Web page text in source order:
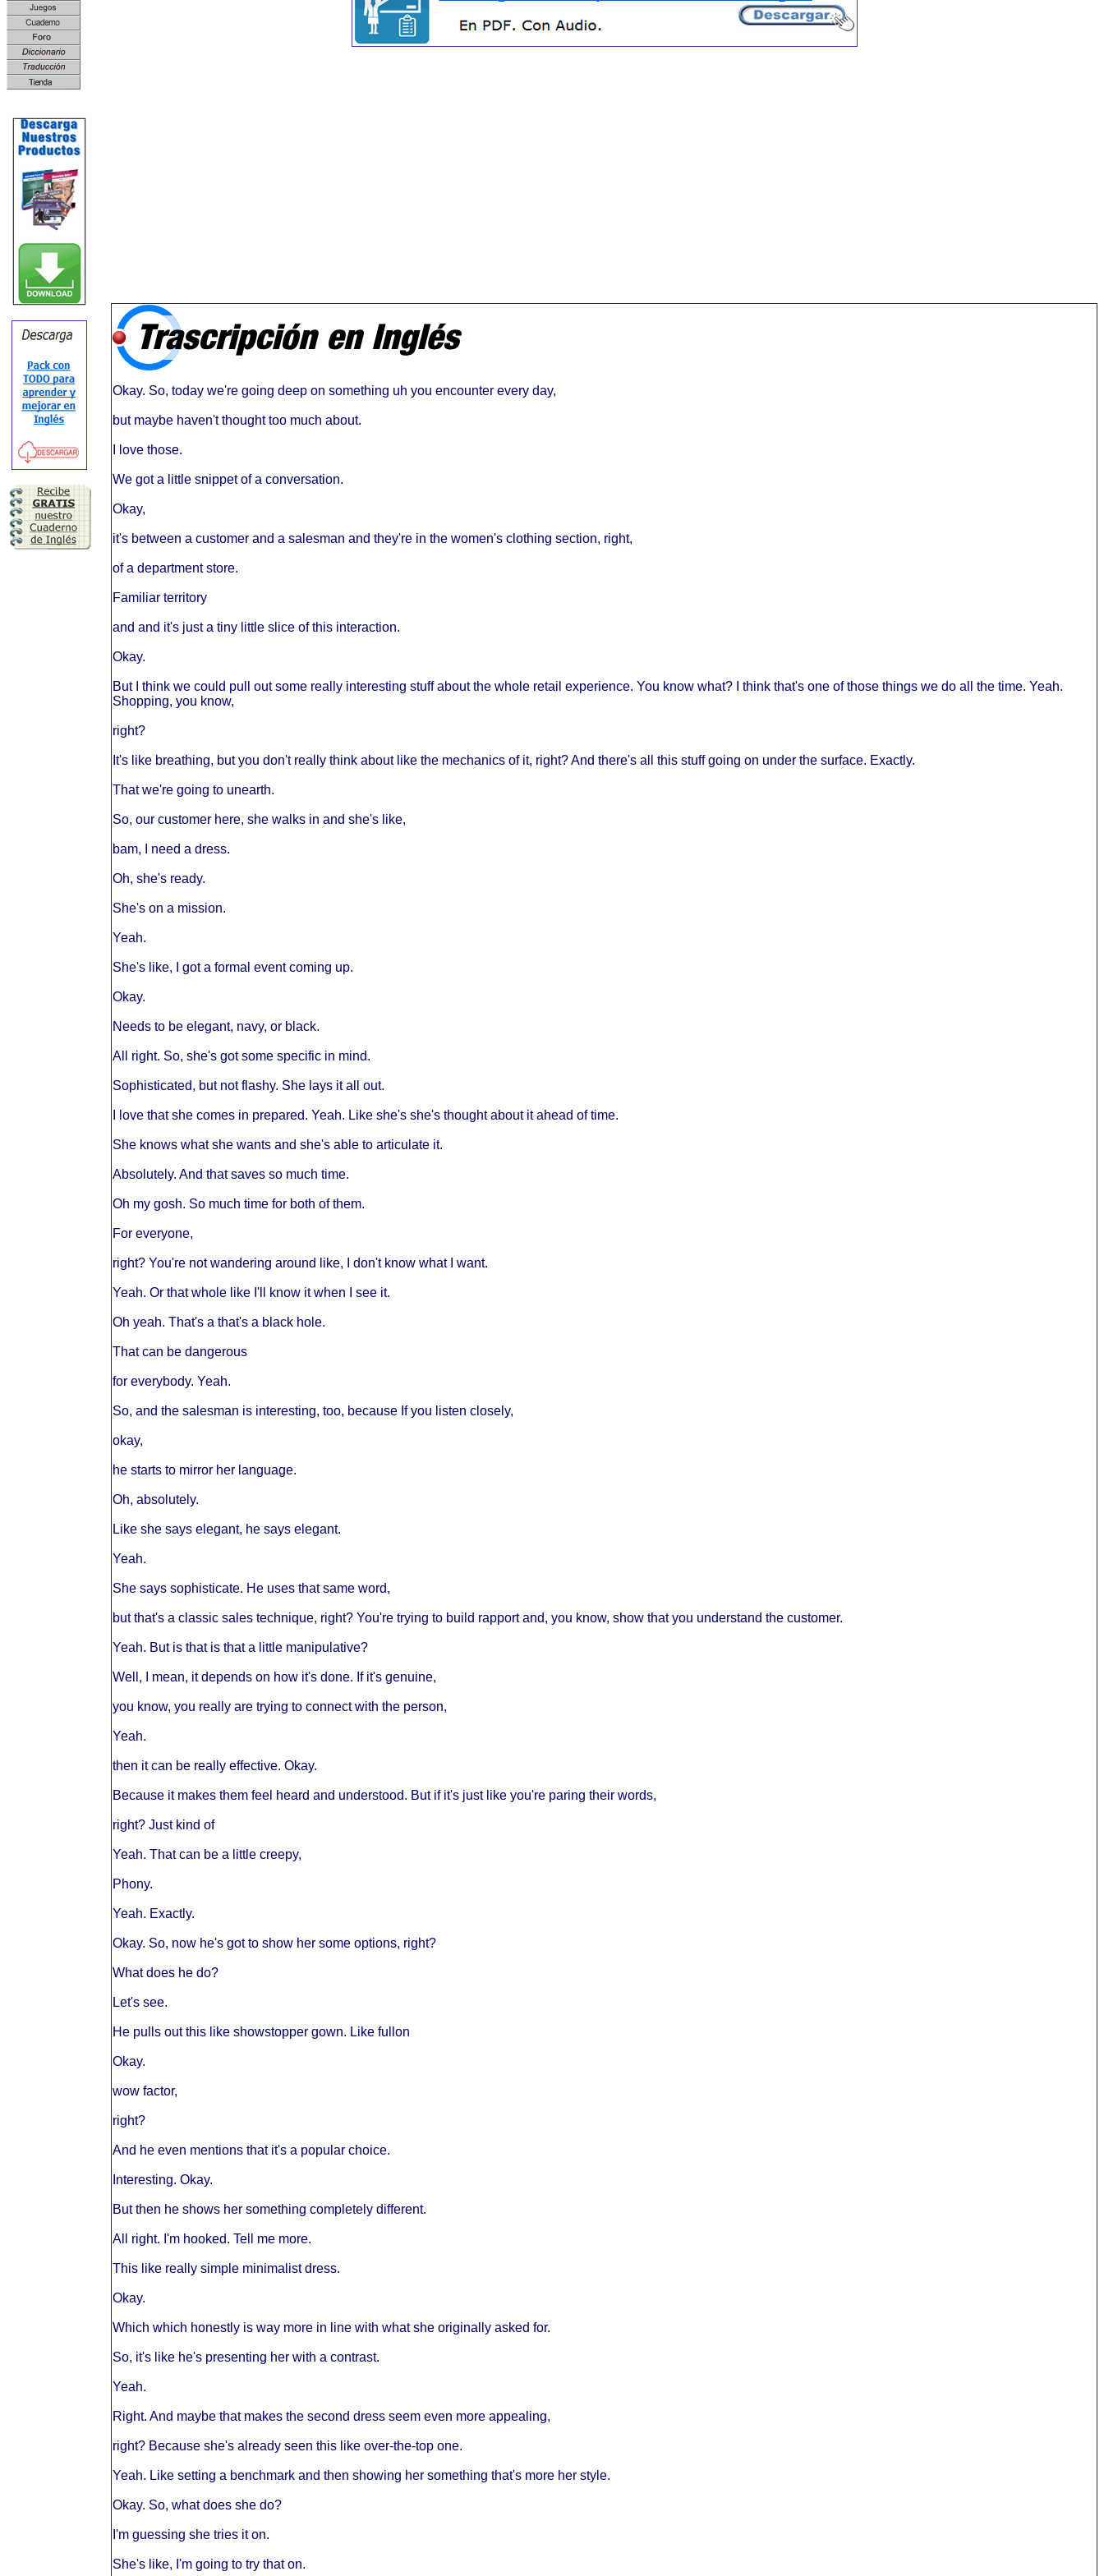
Okay. So, today we're going deep on something uh you encounter every day,
but maybe haven't thought too much about.
I love those.
We got a little snippet of a conversation.
Okay,
it's between a customer and a salesman and they're in the women's clothing section, right,
of a department store.
Familiar territory
and and it's just a tiny little slice of this interaction.
Okay.
But I think we could pull out some really interesting stuff about the whole retail experience. You know what? I think that's one of those things we do all the time. Yeah.
Shopping, you know,
right?
It's like breathing, but you don't really think about like the mechanics of it, right? And there's all this stuff going on under the surface. Exactly.
That we're going to unearth.
So, our customer here, she walks in and she's like,
bam, I need a dress.
Oh, she's ready.
She's on a mission.
Yeah.
She's like, I got a formal event coming up.
Okay.
Needs to be elegant, navy, or black.
All right. So, she's got some specific in mind.
Sophisticated, but not flashy. She lays it all out.
I love that she comes in prepared. Yeah. Like she's she's thought about it ahead of time.
She knows what she wants and she's able to articulate it.
Absolutely. And that saves so much time.
Oh my gosh. So much time for both of them.
For everyone,
right? You're not wandering around like, I don't know what I want.
Yeah. Or that whole like I'll know it when I see it.
Oh yeah. That's a that's a black hole.
That can be dangerous
for everybody. Yeah.
So, and the salesman is interesting, too, because If you listen closely,
okay,
he starts to mirror her language.
Oh, absolutely.
Like she says elegant, he says elegant.
Yeah.
She says sophisticate. He uses that same word,
but that's a classic sales technique, right? You're trying to build rapport and, you know, show that you understand the customer.
Yeah. But is that is that a little manipulative?
Well, I mean, it depends on how it's done. If it's genuine,
you know, you really are trying to connect with the person,
Yeah.
then it can be really effective. Okay.
Because it makes them feel heard and understood. But if it's just like you're paring their words,
right? Just kind of
Yeah. That can be a little creepy,
Phony.
Yeah. Exactly.
Okay. So, now he's got to show her some options, right?
What does he do?
Let's see.
He pulls out this like showstopper gown. Like fullon
Okay.
wow factor,
right?
And he even mentions that it's a popular choice.
Interesting. Okay.
But then he shows her something completely different.
All right. I'm hooked. Tell me more.
This like really simple minimalist dress.
Okay.
Which which honestly is way more in line with what she originally asked for.
So, it's like he's presenting her with a contrast.
Yeah.
Right. And maybe that makes the second dress seem even more appealing,
right? Because she's already seen this like over-the-top one.
Yeah. Like setting a benchmark and then showing her something that's more her style.
Okay. So, what does she do?
I'm guessing she tries it on.
She's like, I'm going to try that on.